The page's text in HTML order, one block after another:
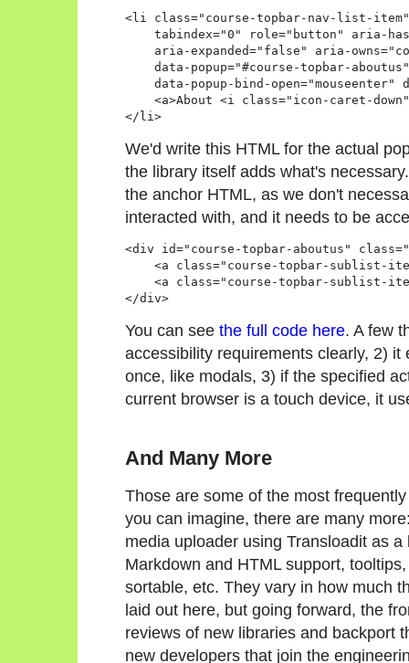
<li class="course-topbar-nav-list-item"
tabindex="0" role="button" aria-
aria-expanded="false" aria-
    data-popup="#course-topbar-aboutus"
data-popup-bind-open="mouseenter"
<a>About <i class="icon-caret-
</li>
We'd write this HTML for the actual
the library itself adds what's
the anchor HTML, as we don't
interacted with, and it needs to be
<div id="course-topbar-aboutus"
<a class="course-topbar-sublist-
<a class="course-topbar-sublist-
You can see the full code here. A few
accessibility requirements clearly, 2)
once, like modals, 3) if the specified
current browser is a touch device, it
And Many More
Those are some of the most
you can imagine, there are many
media uploader using Transloadit as
Markdown and HTML support,
sortable, etc. They vary in how much
laid out here, but going forward, the
reviews of new libraries and backport
new developers that join the